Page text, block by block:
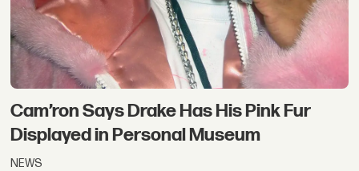
Cam’ron Says Drake Has His Pink Fur
Displayed in Personal Museum
NEWS